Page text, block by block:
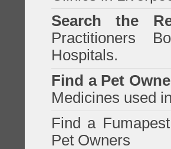
Search the
Practitioners
Hospitals.
Find a Pet
Medicines used
Find a
Pet Owners